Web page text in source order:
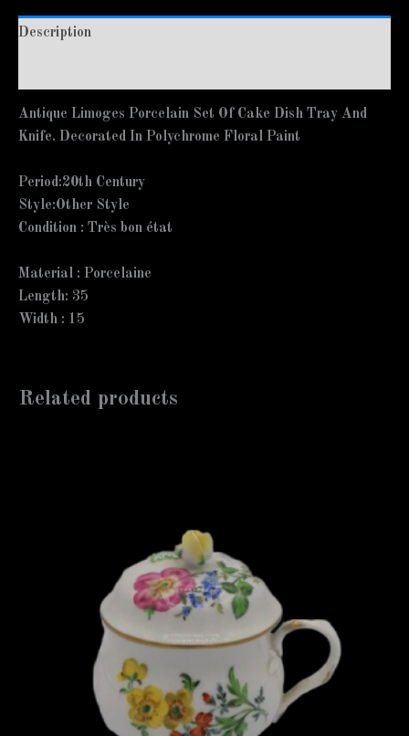
Description
Antique Limoges Porcelain Set Of Cake Dish Tray And
Knife. Decorated In Polychrome Floral Paint
Period:20th Century
Style:Other Style
Condition : Très bon état
Material : Porcelaine
Length: 35
Width : 15
Related products